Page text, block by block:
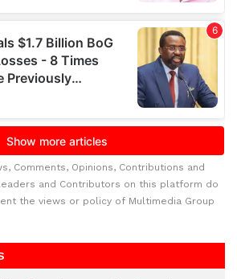
Comments, Opinions, Contributions and
and Contributors on this platform do
the views or policy of Multimedia Group